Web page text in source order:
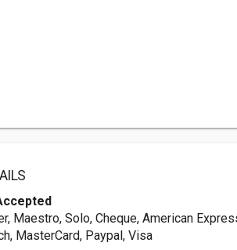
Maestro, Solo, Cheque, American
MasterCard, Paypal, Visa